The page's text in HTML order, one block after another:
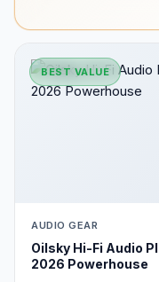
BEST VALUE
AUDIO GEAR
Oilsky Hi-Fi Audio
2026 Powerhouse